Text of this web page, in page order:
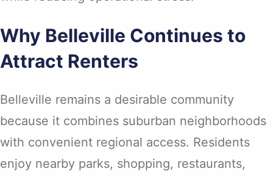
Why Belleville Continues to
Attract Renters
Belleville remains a desirable community
because it combines suburban neighborhoods
with convenient regional access. Residents
enjoy nearby parks, shopping, restaurants,